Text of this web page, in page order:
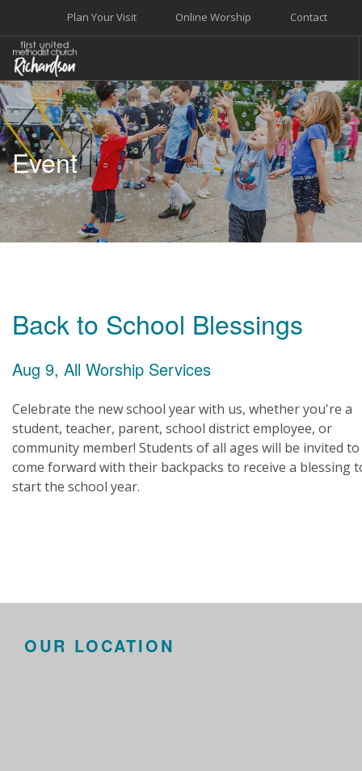
Contact
Online Worship
Plan Your Visit
WELCOME
WORSHIP+MUSIC
GROW
GIVE+SERVE
CARE
EVENTS
Event
Back to School Blessings
Aug 9, All Worship Services
Celebrate the new school year with us, whether you're a
student, teacher, parent, school district employee, or
community member! Students of all ages will be invited to
come forward with their backpacks to receive a blessing
start the school year.
OUR LOCATION